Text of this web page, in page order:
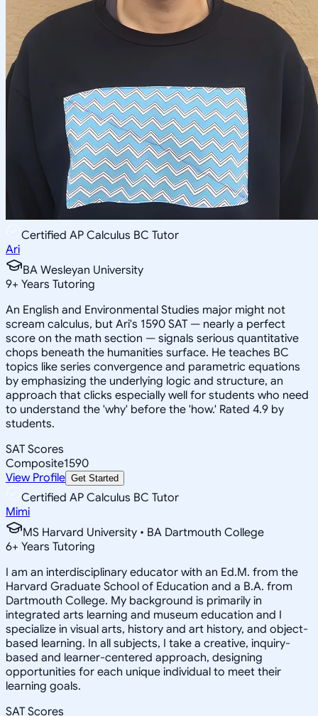
Certified AP Calculus BC Tutor
Ari
BA Wesleyan University
9+ Years Tutoring
An English and Environmental Studies major might not
scream calculus, but Ari's 1590 SAT — nearly a perfect
score on the math section — signals serious quantitative
chops beneath the humanities surface. He teaches BC
topics like series convergence and parametric equations
by emphasizing the underlying logic and structure, an
approach that clicks especially well for students who need
to understand the 'why' before the 'how.' Rated 4.9 by
students.
SAT Scores
Composite1590
View Profile Get Started
Certified AP Calculus BC Tutor
Mimi
MS Harvard University • BA Dartmouth College
6+ Years Tutoring
I am an interdisciplinary educator with an Ed.M. from the
Harvard Graduate School of Education and a B.A. from
Dartmouth College. My background is primarily in
integrated arts learning and museum education and I
specialize in visual arts, history and art history, and object-
based learning. In all subjects, I take a creative, inquiry-
based and learner-centered approach, designing
opportunities for each unique individual to meet their
learning goals.
SAT Scores